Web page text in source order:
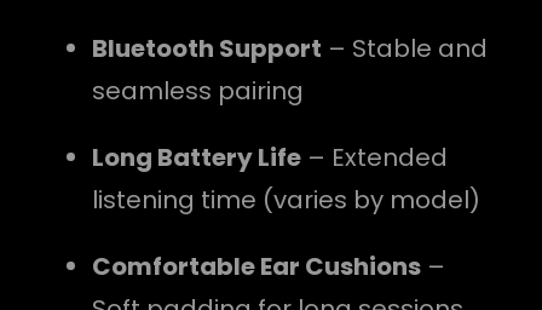
Bluetooth Support – Stable and
seamless pairing
Long Battery Life – Extended
listening time (varies by model)
Comfortable Ear Cushions –